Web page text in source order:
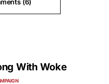
(6)
With Woke